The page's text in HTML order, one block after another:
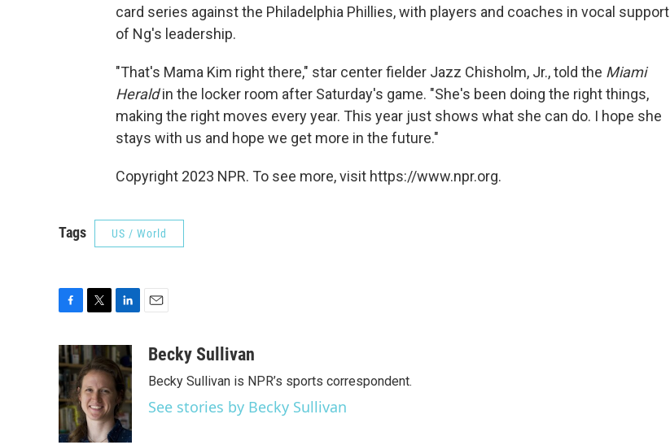
card series against the Philadelphia Phillies, with players and coaches in vocal support
of Ng's leadership.
"That's Mama Kim right there," star center fielder Jazz Chisholm, Jr., told the Miami
Heraldin the locker room after Saturday's game. "She's been doing the right things,
making the right moves every year. This year just shows what she can do. I hope she
stays with us and hope we get more in the future."
Copyright 2023 NPR. To see more, visit https://www.npr.org.
Tags US / World
c
e
b
o
o
k
t
t
e
r
n
k
e
d
I
n
aBecky Sullivan
Becky Sullivan is NPR’s sports correspondent.
See stories by Becky Sullivan